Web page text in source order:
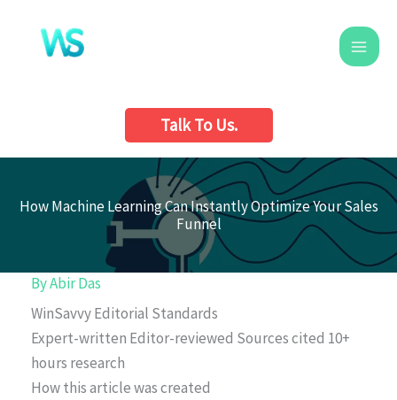
content
Talk To Us.
How Machine Learning Can Instantly Optimize Your Sales
Funnel
ByAbir Das
WinSavvy Editorial Standards
Expert-written Editor-reviewed Sources cited 10+
hours research
How this article was created